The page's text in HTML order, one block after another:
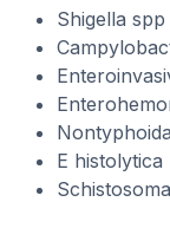
Shigella spp
E histolytica